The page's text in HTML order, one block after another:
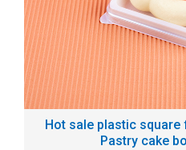
Hot sale plastic
Pastry cake